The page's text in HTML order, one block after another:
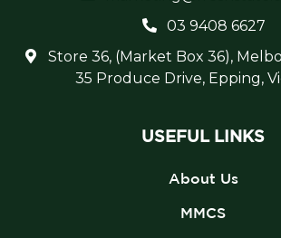
Store 36, (Market Box 36),
35 Produce Drive, Epping,
03 9408 6627
USEFUL LINKS
About Us
MMCS